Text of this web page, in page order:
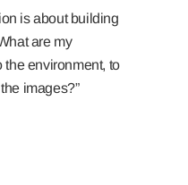
is about building
are my
the environment, to
images?”